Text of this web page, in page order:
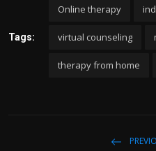
Tags:
Online therapy
virtual counseling
therapy from home